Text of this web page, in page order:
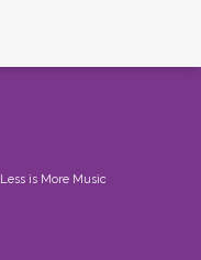
Less is More Music